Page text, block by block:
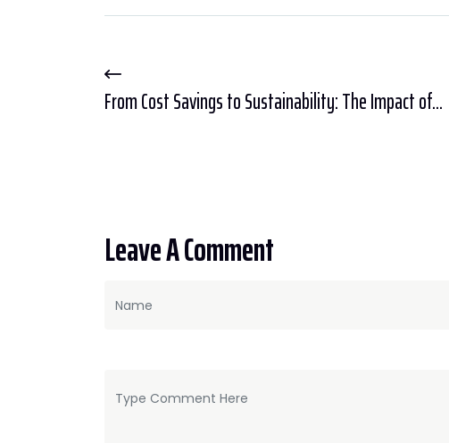
From Cost Savings to Sustainability: The Impact of...
Leave A Comment